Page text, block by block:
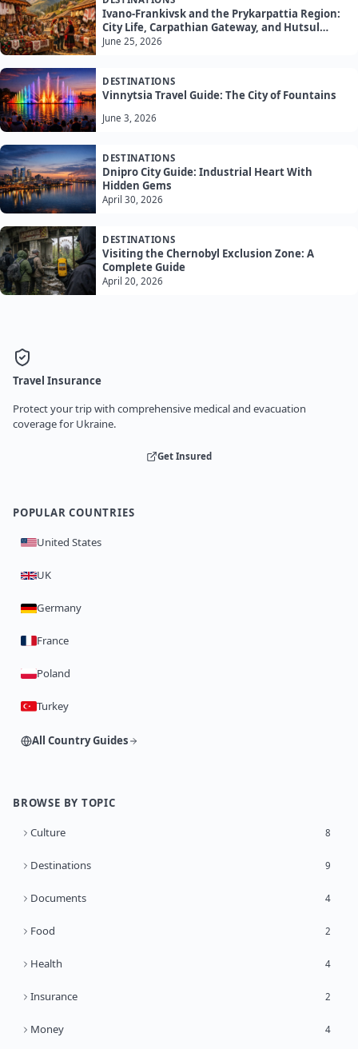
Ivano-Frankivsk and the Prykarpattia Region:
City Life, Carpathian Gateway, and Hutsul
Culture
June 25, 2026
DESTINATIONS
Vinnytsia Travel Guide: The City of Fountains
June 3, 2026
DESTINATIONS
Dnipro City Guide: Industrial Heart With
Hidden Gems
April 30, 2026
DESTINATIONS
Visiting the Chernobyl Exclusion Zone: A
Complete Guide
April 20, 2026
Travel Insurance
Protect your trip with comprehensive medical and evacuation
coverage for Ukraine.
Get Insured
POPULAR COUNTRIES
United States
UK
Germany
France
Poland
Turkey
All Country Guides
BROWSE BY TOPIC
Culture 8
Destinations 9
Documents 4
Food 2
Health 4
Insurance 2
Money 4